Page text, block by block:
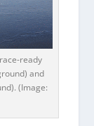
ready
and
(Image: